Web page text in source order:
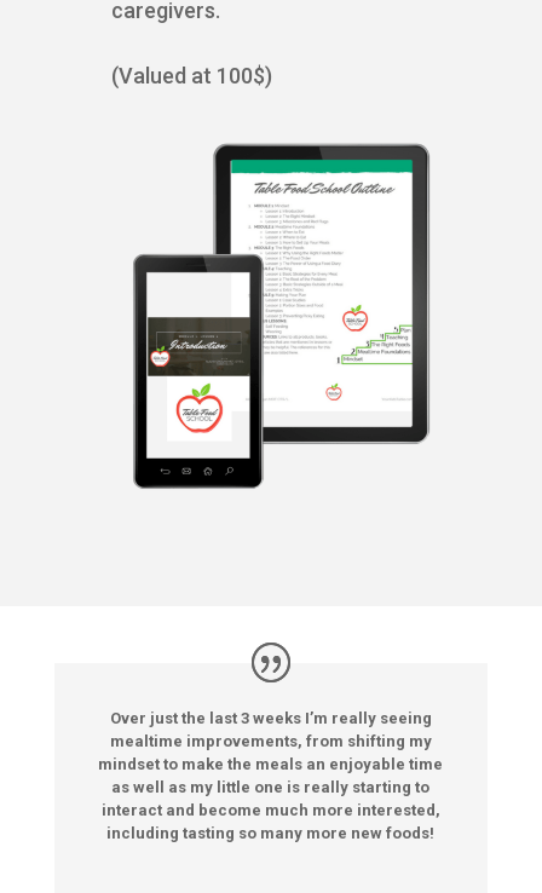
caregivers.
(Valued at 100$)
Over just the last 3 weeks I’m really seeing
mealtime improvements, from shifting my
mindset to make the meals an enjoyable time
as well as my little one is really starting to
interact and become much more interested,
including tasting so many more new foods!